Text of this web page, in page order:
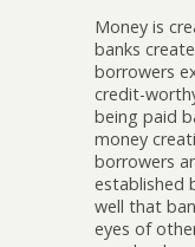
Money is
banks
borrowers
credit-
being paid
money
borrowers
established
well that
eyes of